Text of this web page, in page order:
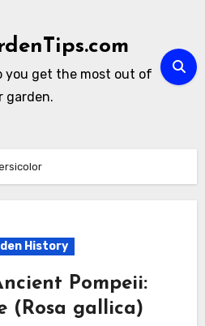
you get the most out of
garden.
History
Pompeii:
(Rosa gallica)